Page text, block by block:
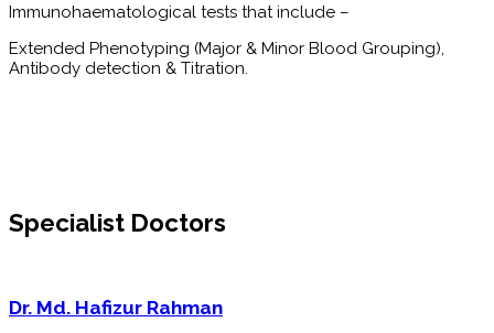
Immunohaematological tests that include –
Extended Phenotyping (Major & Minor Blood Grouping),
Antibody detection & Titration.
Specialist Doctors
Dr. Md. Hafizur Rahman